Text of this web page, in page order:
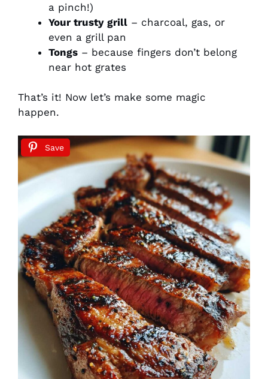
a pinch!)
Your trusty grill – charcoal, gas, or
even a grill pan
Tongs – because fingers don’t belong
near hot grates
That’s it! Now let’s make some magic
happen.
Save